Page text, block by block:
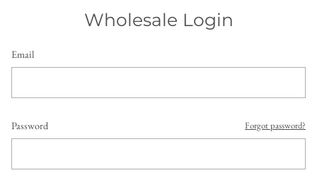
Wholesale Login
Email
Password Forgot password?